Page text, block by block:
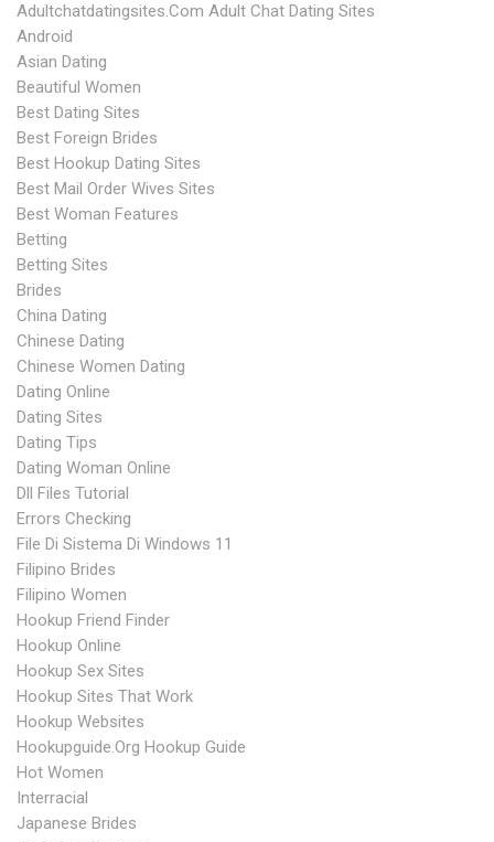
Adultchatdatingsites.com Adult Chat Dating Sites
Android
Asian Dating
Beautiful Women
Best Dating Sites
Best Foreign Brides
Best Hookup Dating Sites
Best Mail Order Wives Sites
Best Woman Features
Betting
Betting Sites
Brides
China Dating
Chinese Dating
Chinese Women Dating
Dating Online
Dating Sites
Dating Tips
Dating Woman Online
Dll Files Tutorial
Errors Checking
File Di Sistema Di Windows 11
Filipino Brides
Filipino Women
Hookup Friend Finder
Hookup Online
Hookup Sex Sites
Hookup Sites That Work
Hookup Websites
Hookupguide.org Hookup Guide
Hot Women
Interracial
Japanese Brides